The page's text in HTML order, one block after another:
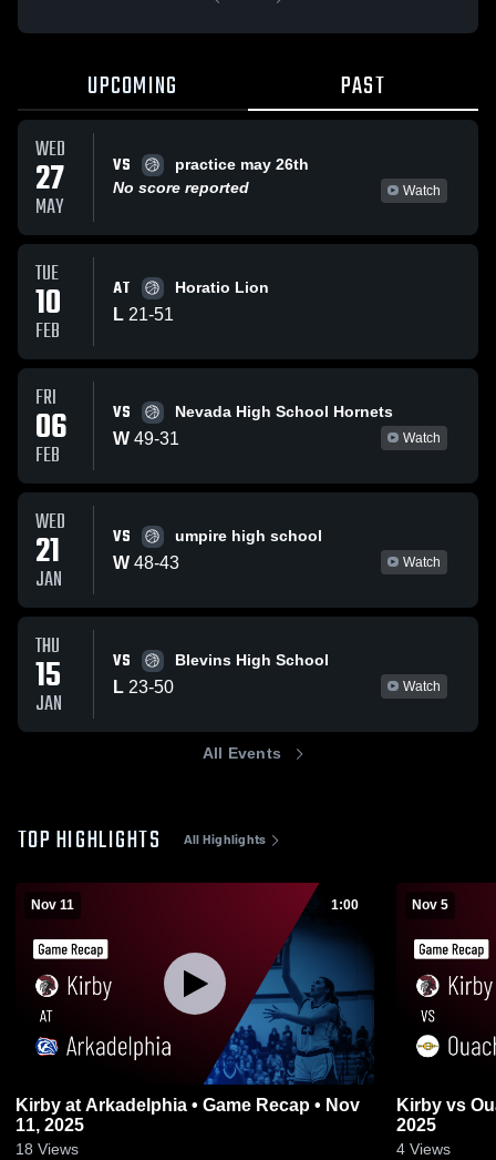
UPCOMING PAST
WED
27
MAY
VS
practice may 26th
No score reported
Watch
TUE
10
FEB
AT Horatio Lion
L 21-51
FRI
06
FEB
VS Nevada High School Hornets
W 49-31 Watch
WED
21
JAN
VS umpire high school
W 48-43 Watch
THU
15
JAN
VS Blevins High School
L 23-50 Watch
All Events
TOP HIGHLIGHTS All Highlights
Nov 11 1:00
Kirby at Arkadelphia • Game Recap • Nov
11, 2025
18 Views
Nov 5
Kirby vs Ouachita • Game Recap • Nov 4,
2025
4 Views